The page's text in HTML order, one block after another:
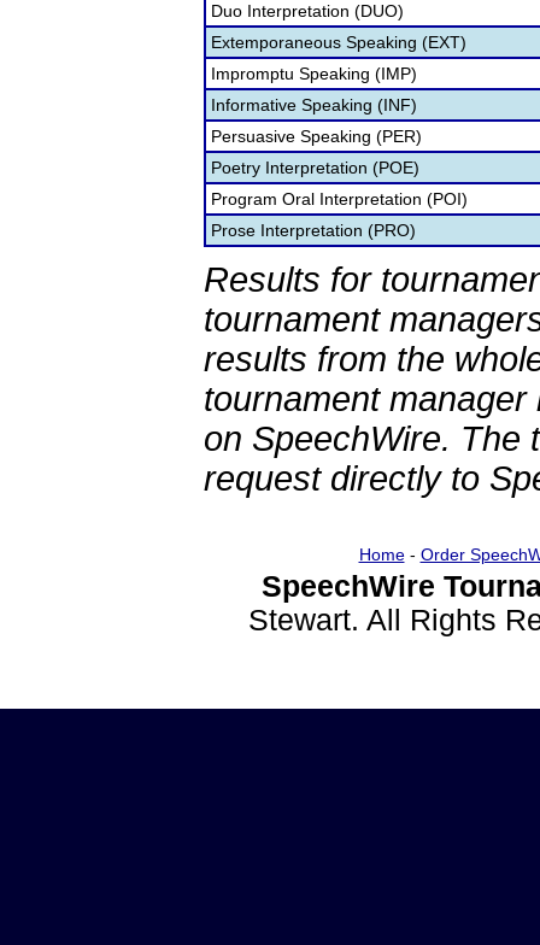
Duo Interpretation (DUO)
Extemporaneous Speaking (EXT)
Impromptu Speaking (IMP)
Informative Speaking (INF)
Persuasive Speaking (PER)
Poetry Interpretation (POE)
Program Oral Interpretation (POI)
Prose Interpretation (PRO)
Results for
tournament
results from the
tournament
on SpeechWire. The
request directly to
Home- Order
SpeechWire
Stewart. All Rights